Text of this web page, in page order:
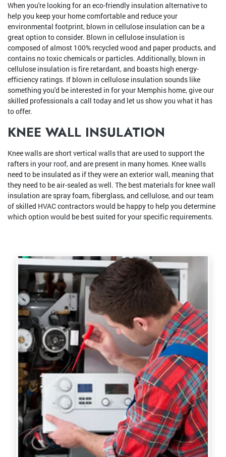
When you're looking for an eco-friendly insulation alternative to
help you keep your home comfortable and reduce your
environmental footprint, blown in cellulose insulation can be a
great option to consider. Blown in cellulose insulation is
composed of almost 100% recycled wood and paper products, and
contains no toxic chemicals or particles. Additionally, blown in
cellulose insulation is fire retardant, and boasts high energy-
efficiency ratings. If blown in cellulose insulation sounds like
something you'd be interested in for your Memphis home, give our
skilled professionals a call today and let us show you what it has
to offer.
KNEE WALL INSULATION
Knee walls are short vertical walls that are used to support the
rafters in your roof, and are present in many homes. Knee walls
need to be insulated as if they were an exterior wall, meaning that
they need to be air-sealed as well. The best materials for knee wall
insulation are spray foam, fiberglass, and cellulose, and our team
of skilled HVAC contractors would be happy to help you determine
which option would be best suited for your specific requirements.